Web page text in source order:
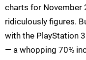
charts for November
ridiculously figures.
with the PlayStation
— a whopping 70%